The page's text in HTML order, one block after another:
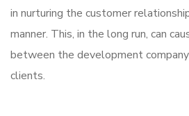
in nurturing the customer
manner. This, in the long run, can
between the development
clients.